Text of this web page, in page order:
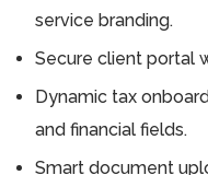
service branding.
Secure client portal
Dynamic tax
and financial fields.
Smart document